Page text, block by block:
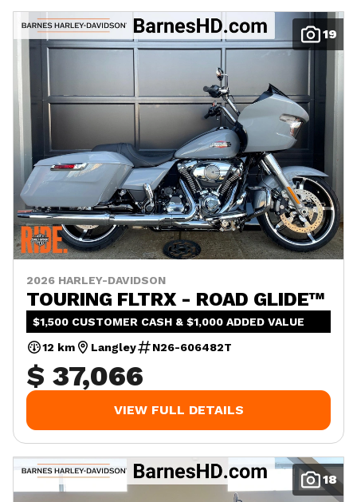
19
2026 HARLEY-DAVIDSON
TOURING FLTRX - ROAD GLIDE™
$1,500 CUSTOMER CASH & $1,000 ADDED VALUE
12 km
Langley N26-606482T
$ 37,066
VIEW FULL DETAILS
18